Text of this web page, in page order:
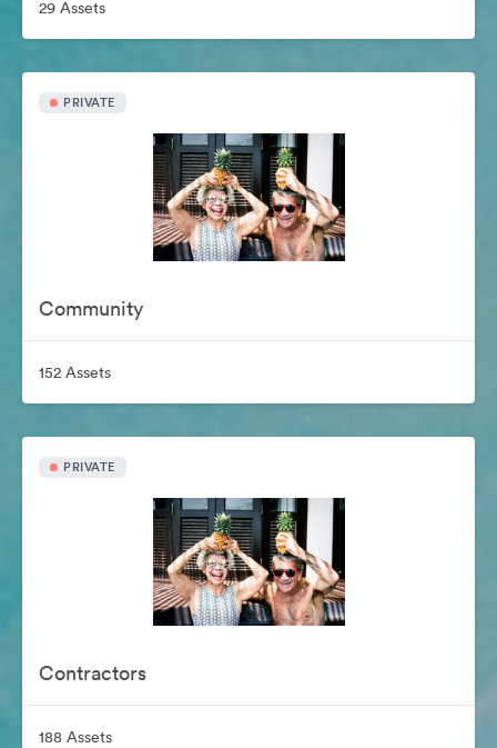
29 Assets
PRIVATE
Community
152 Assets
PRIVATE
Contractors
188 Assets